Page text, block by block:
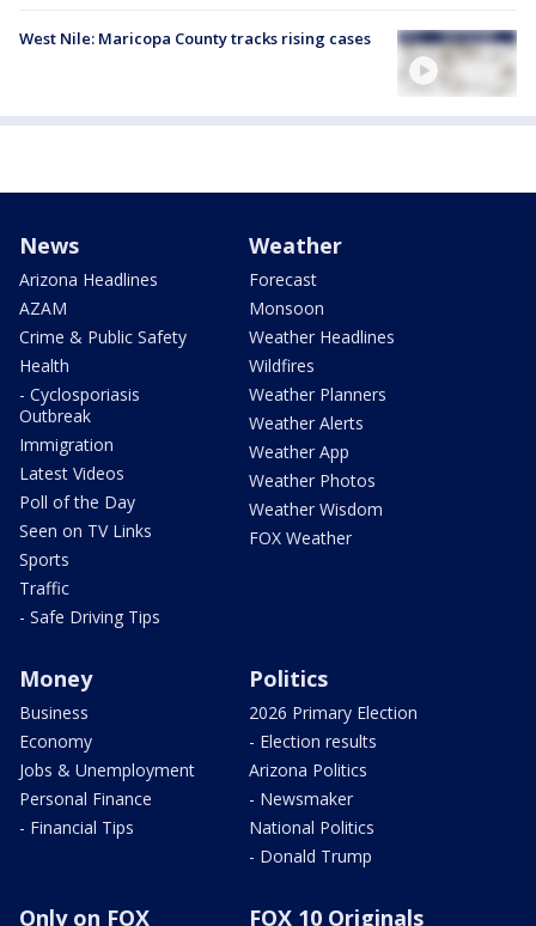
West Nile: Maricopa County tracks rising cases
News
Arizona Headlines
AZAM
Crime & Public Safety
Health
- Cyclosporiasis
Outbreak
Immigration
Latest Videos
Poll of the Day
Seen on TV Links
Sports
Traffic
- Safe Driving Tips
Weather
Forecast
Monsoon
Weather Headlines
Wildfires
Weather Planners
Weather Alerts
Weather App
Weather Photos
Weather Wisdom
FOX Weather
Money
Business
Economy
Jobs & Unemployment
Personal Finance
- Financial Tips
Politics
2026 Primary Election
- Election results
Arizona Politics
- Newsmaker
National Politics
- Donald Trump
Only on FOX FOX 10 Originals